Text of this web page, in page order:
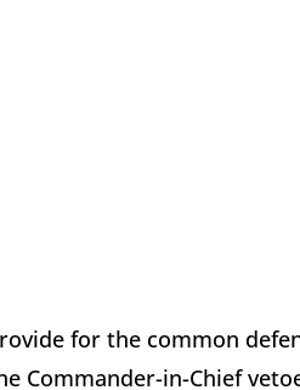
for the common
Commander-in-Chief